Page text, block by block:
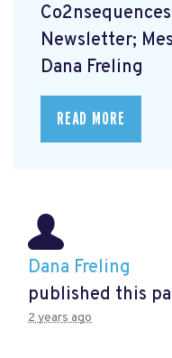
Newsletter;
Dana Freling
READ MORE
Dana Freling
published this
2 years ago